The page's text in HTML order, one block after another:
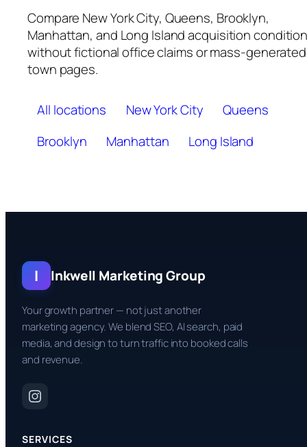
Compare New York City, Queens, Brooklyn,
Manhattan, and Long Island acquisition
without fictional office claims or mass-generated
town pages.
All locations New York City
Queens
Brooklyn
Manhattan Long Island
I Inkwell Marketing Group
Your growth partner — not just another
marketing agency. We blend SEO, AI search, paid
media, and design to turn traffic into booked calls
and revenue.
SERVICES